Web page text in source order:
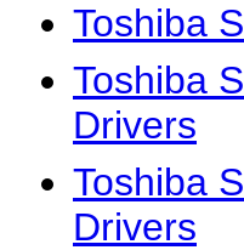
Toshiba
Toshiba
Drivers
Toshiba
Drivers